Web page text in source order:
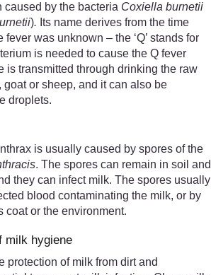
caused by the bacteria Coxiella burnetii
). Its name derives from the time
was unknown – the ‘Q’ stands for
is needed to cause the Q fever
is transmitted through drinking the raw
goat or sheep, and it can also be
droplets.
is usually caused by spores of the
. The spores can remain in soil and
they can infect milk. The spores usually
blood contaminating the milk, or by
coat or the environment.
milk hygiene
protection of milk from dirt and